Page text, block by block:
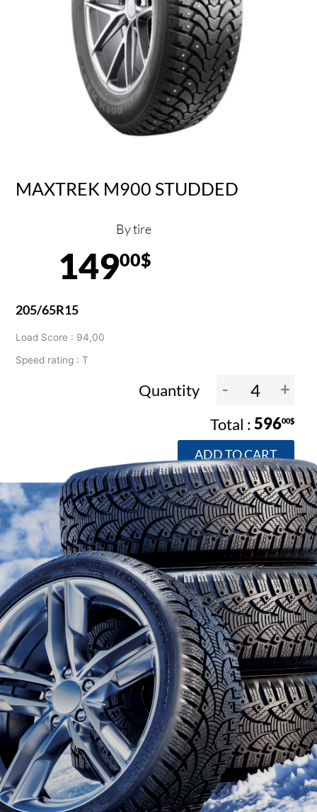
MAXTREK M900 STUDDED
By tire
14900$
205/65R15
Load Score : 94,00
Speed rating : T
Quantity - +
59600$
ADD TO CART